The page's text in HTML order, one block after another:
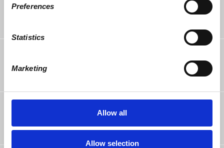
Preferences
Statistics
Marketing
Allow all
Allow selection